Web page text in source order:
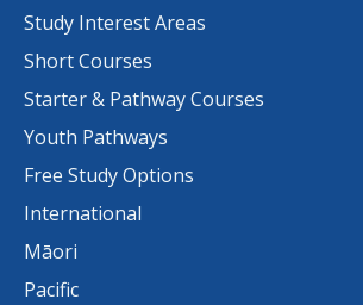
Study Interest Areas
Short Courses
Starter & Pathway Courses
Youth Pathways
Free Study Options
International
Māori
Pacific